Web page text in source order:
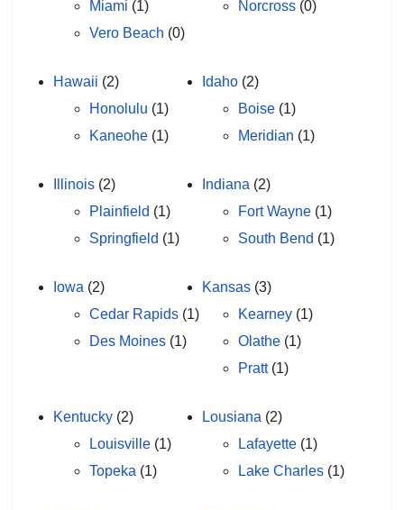
Miami (1)
Vero Beach (0)
Norcross (0)
Hawaii (2)
Honolulu (1)
Kaneohe (1)
Idaho (2)
Boise (1)
Meridian (1)
Illinois (2)
Plainfield (1)
Springfield (1)
Indiana (2)
Fort Wayne (1)
South Bend (1)
Iowa (2)
Cedar Rapids (1)
Des Moines (1)
Kansas (3)
Kearney (1)
Olathe (1)
Pratt(1)
Kentucky (2)
Louisville (1)
Topeka (1)
Lousiana (2)
Lafayette (1)
Lake Charles (1)